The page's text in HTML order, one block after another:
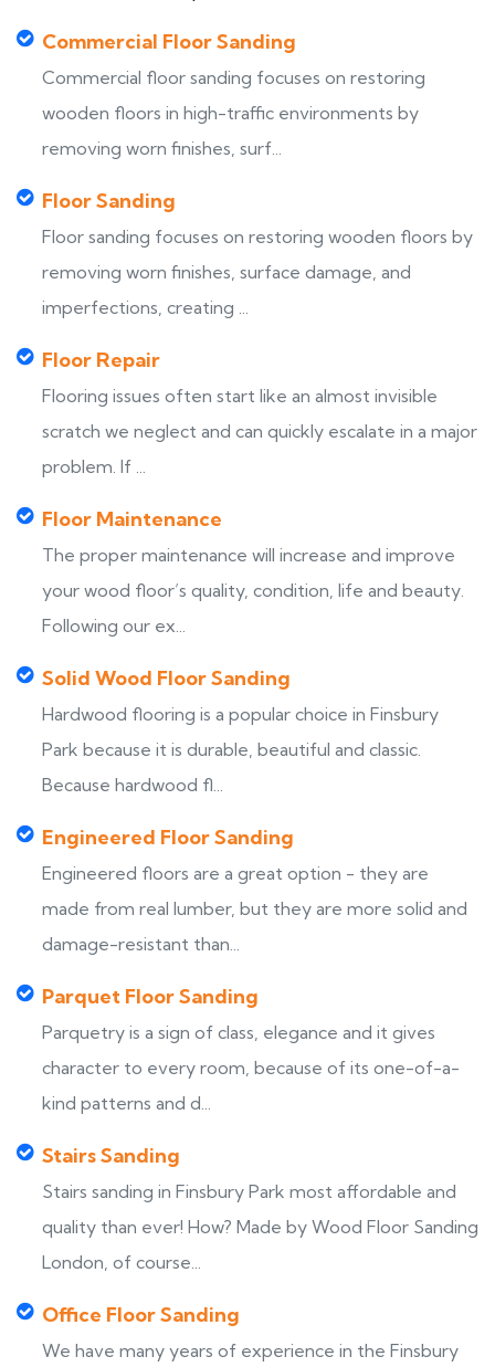
Commercial Floor Sanding
Commercial floor sanding focuses on restoring
wooden floors in high-traffic environments by
removing worn finishes, surf...
Floor Sanding
Floor sanding focuses on restoring wooden floors by
removing worn finishes, surface damage, and
imperfections, creating ...
Floor Repair
Flooring issues often start like an almost invisible
scratch we neglect and can quickly escalate in a major
problem. If ...
Floor Maintenance
The proper maintenance will increase and improve
your wood floor’s quality, condition, life and beauty.
Following our ex...
Solid Wood Floor Sanding
Hardwood flooring is a popular choice in Finsbury
Park because it is durable, beautiful and classic.
Because hardwood fl...
Engineered Floor Sanding
Engineered floors are a great option - they are
made from real lumber, but they are more solid and
damage-resistant than...
Parquet Floor Sanding
Parquetry is a sign of class, elegance and it gives
character to every room, because of its one-of-a-
kind patterns and d...
Stairs Sanding
Stairs sanding in Finsbury Park most affordable and
quality than ever! How? Made by Wood Floor Sanding
London, of course...
Office Floor Sanding
We have many years of experience in the Finsbury